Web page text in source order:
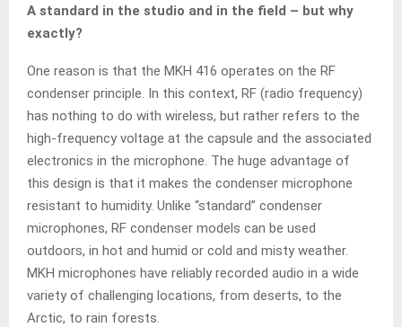
A standard in the studio and in the field – but why
exactly?
One reason is that the MKH 416 operates on the RF
condenser principle. In this context, RF (radio frequency)
has nothing to do with wireless, but rather refers to the
high-frequency voltage at the capsule and the associated
electronics in the microphone. The huge advantage of
this design is that it makes the condenser microphone
resistant to humidity. Unlike “standard” condenser
microphones, RF condenser models can be used
outdoors, in hot and humid or cold and misty weather.
MKH microphones have reliably recorded audio in a wide
variety of challenging locations, from deserts, to the
Arctic, to rain forests.